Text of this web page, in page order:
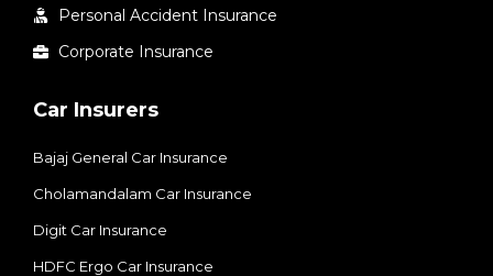
Personal Accident Insurance
Corporate Insurance
Car Insurers
Bajaj General Car Insurance
Cholamandalam Car Insurance
Digit Car Insurance
HDFC Ergo Car Insurance